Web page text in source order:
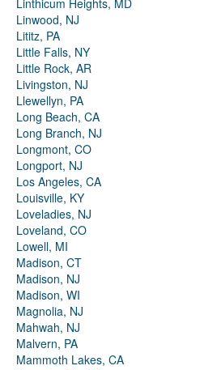
Linthicum Heights, MD
Linwood, NJ
Lititz, PA
Little Falls, NY
Little Rock, AR
Livingston, NJ
Llewellyn, PA
Long Beach, CA
Long Branch, NJ
Longmont, CO
Longport, NJ
Los Angeles, CA
Louisville, KY
Loveladies, NJ
Loveland, CO
Lowell, MI
Madison, CT
Madison, NJ
Madison, WI
Magnolia, NJ
Mahwah, NJ
Malvern, PA
Mammoth Lakes, CA